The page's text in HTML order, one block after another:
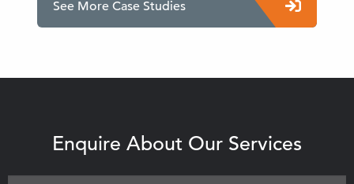
See More Case Studies
Enquire About Our Services